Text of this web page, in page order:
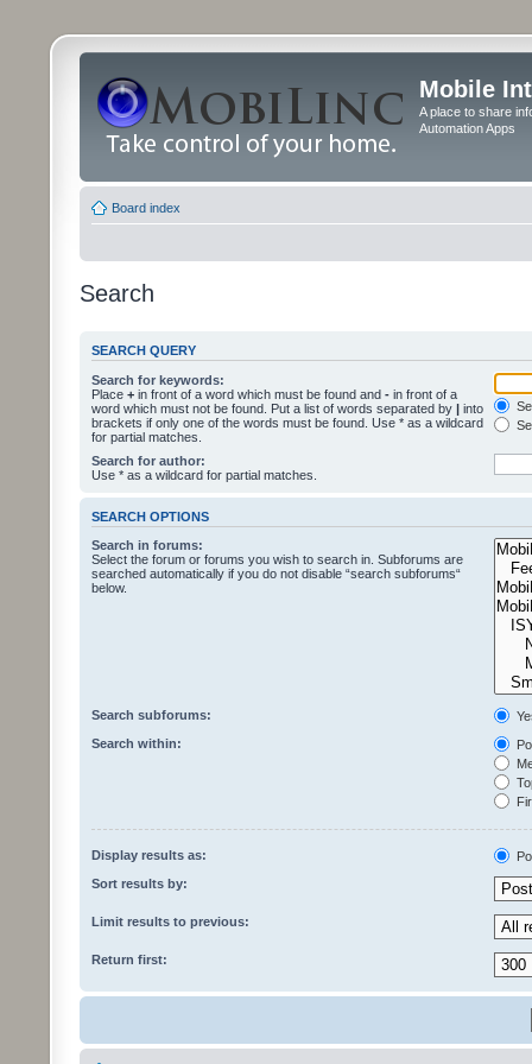
Mobile
A place to share
Automation Apps
Board index
Search
SEARCH QUERY
Search for keywords:
Place + in front of a word which must be found and - in front of a
word which must not be found. Put a list of words separated by | into
brackets if only one of the words must be found. Use * as a wildcard
for partial matches.
Search for author:
Use * as a wildcard for partial matches.
SEARCH OPTIONS
Search in forums:
Select the forum or forums you wish to search in. Subforums are
searched automatically if you do not disable “search subforums“
below.
Search subforums:
Search within:
Display results as:
Sort results by:
Limit results to previous:
Return first: